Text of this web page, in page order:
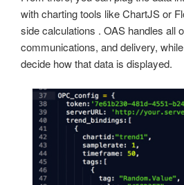
with charting tools like ChartJS or
side calculations . OAS handles all
communications, and delivery,
decide how that data is displayed.